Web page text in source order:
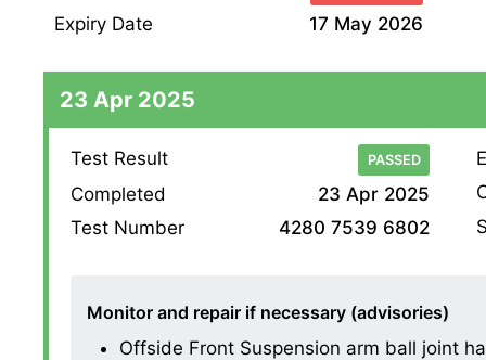
Expiry Date 17 May 2026
23 Apr 2025
Test Result PASSED
Completed
23 Apr 2025
Test Number
4280 7539 6802
Monitor and repair if necessary (advisories)
Offside Front Suspension arm ball joint